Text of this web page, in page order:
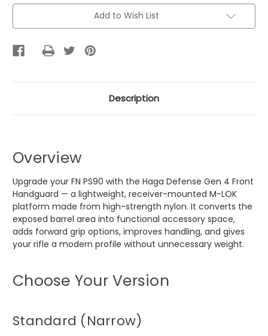
Current
Add to Wish List
Description
Overview
Upgrade your FN PS90 with the Haga Defense Gen 4 Front
Handguard — a lightweight, receiver-mounted M-LOK
platform made from high-strength nylon. It converts the
exposed barrel area into functional accessory space,
adds forward grip options, improves handling, and gives
your rifle a modern profile without unnecessary weight.
Choose Your Version
Standard (Narrow)